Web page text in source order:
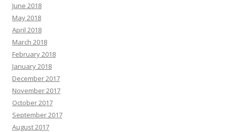
June 2018
May 2018
April 2018
March 2018
February 2018
January 2018
December 2017
November 2017
October 2017
September 2017
August 2017